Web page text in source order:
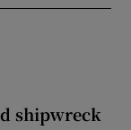
shipwreck